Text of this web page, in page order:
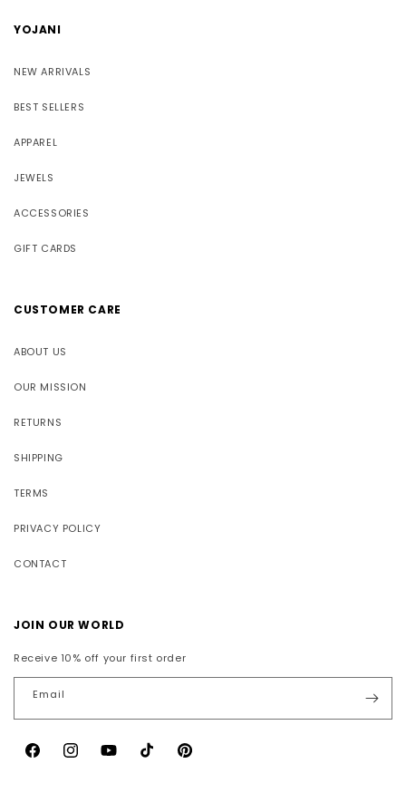
YOJANI
NEW ARRIVALS
BEST SELLERS
APPAREL
JEWELS
ACCESSORIES
GIFT CARDS
CUSTOMER CARE
ABOUT US
OUR MISSION
RETURNS
SHIPPING
TERMS
PRIVACY POLICY
CONTACT
JOIN OUR WORLD
Receive 10% off your first order
Email
FacebookInstagramYouTubeTikTok Pinterest